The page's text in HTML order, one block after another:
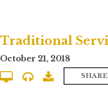
October 21, 2018
SHARE